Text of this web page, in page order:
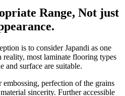
Range, Not just
is to consider Japandi as one
reality, most laminate flooring types
and surface are suitable.
perfection of the grains
sincerity. Further accessible